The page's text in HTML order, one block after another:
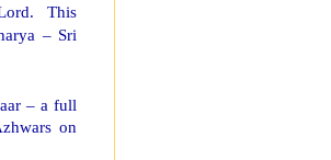
This
– Sri
– a full
on